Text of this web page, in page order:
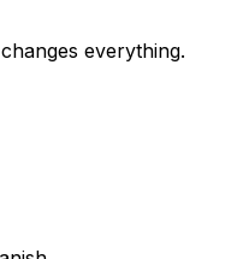
everything.